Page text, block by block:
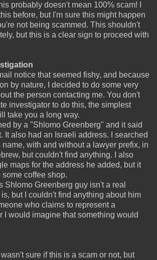
probably doesn't mean 100% scam! I
before, but I'm sure this might happen
not being scammed. This shouldn't
but this is a clear sign to proceed with
notice that seemed fishy, and because
by nature, I decided to do some very
the person contacting me. You don't
investigator to do this, the simplest
take you a long way.
by a "Shlomo Greenberg" and it said
It also had an Israeli address. I searched
name, with and without a lawyer prefix, in
but couldn't find anything. I also
maps for the address he added, but it
coffee shop.
Shlomo Greenberg guy isn't a real
is, but I couldn't find anything about him
who claims to represent a
I would imagine that something would
sure if this is a scam or not, but